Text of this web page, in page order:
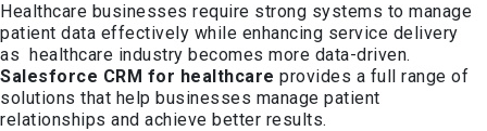
Healthcare businesses require strong systems to manage
patient data effectively while enhancing service delivery
as healthcare industry becomes more data-driven.
Salesforce CRM for healthcare provides a full range of
solutions that help businesses manage patient
relationships and achieve better results.